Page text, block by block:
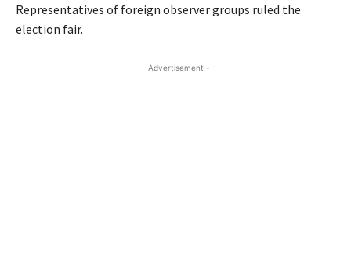
Representatives of foreign observer groups ruled the
election fair.
- Advertisement -